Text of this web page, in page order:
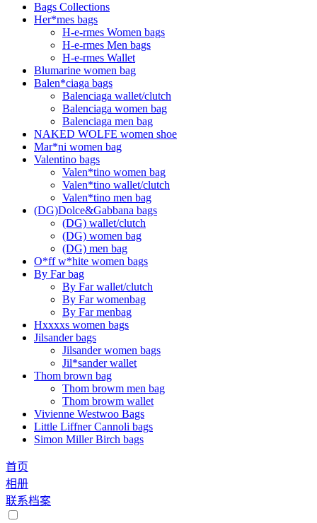
Bags Collections
Her*mes bags
H-e-rmes Women bags
H-e-rmes Men bags
H-e-rmes Wallet
Blumarine women bag
Balen*ciaga bags
Balenciaga wallet/clutch
Balenciaga women bag
Balenciaga men bag
NAKED WOLFE women shoe
Mar*ni women bag
Valentino bags
Valen*tino women bag
Valen*tino wallet/clutch
Valen*tino men bag
(DG)Dolce&Gabbana bags
(DG) wallet/clutch
(DG) women bag
(DG) men bag
O*ff w*hite women bags
By Far bag
By Far wallet/clutch
By Far womenbag
By Far menbag
Hxxxxs women bags
Jilsander bags
Jilsander women bags
Jil*sander wallet
Thom brown bag
Thom browm men bag
Thom browm wallet
Vivienne Westwoo Bags
Little Liffner Cannoli bags
Simon Miller Birch bags
首页
相册
联系档案